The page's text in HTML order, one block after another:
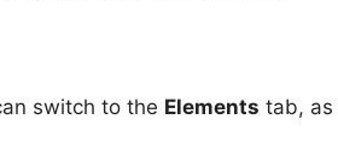
switch to the Elements tab, as